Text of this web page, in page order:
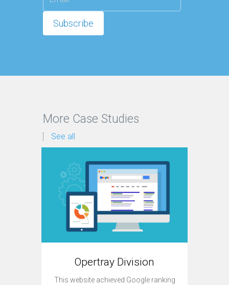
More Case Studies
See all
Opertray Division
This website achieved Google ranking